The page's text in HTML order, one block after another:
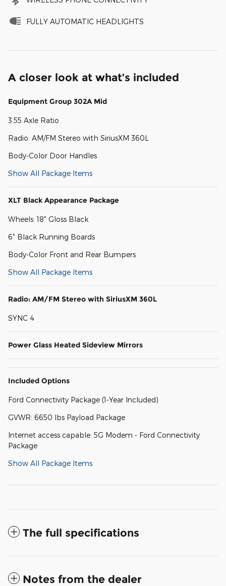
FULLY AUTOMATIC HEADLIGHTS
A closer look at what’s included
Equipment Group 302A Mid
3.55 Axle Ratio
Radio: AM/FM Stereo with SiriusXM 360L
Body-Color Door Handles
Show All Package Items
XLT Black Appearance Package
Wheels: 18" Gloss Black
6" Black Running Boards
Body-Color Front and Rear Bumpers
Show All Package Items
Radio: AM/FM Stereo with SiriusXM 360L
SYNC 4
Power Glass Heated Sideview Mirrors
Included Options
Ford Connectivity Package (1-Year Included)
GVWR: 6650 lbs Payload Package
Internet access capable: 5G Modem - Ford Connectivity
Package
Show All Package Items
The full specifications
Notes from the dealer